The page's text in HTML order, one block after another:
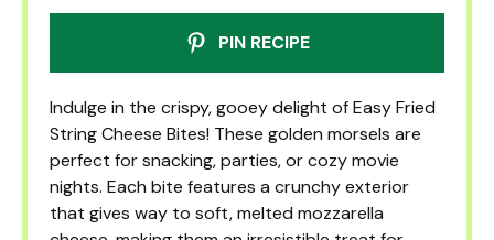
PIN RECIPE
Indulge in the crispy, gooey delight of Easy Fried
String Cheese Bites! These golden morsels are
perfect for snacking, parties, or cozy movie
nights. Each bite features a crunchy exterior
that gives way to soft, melted mozzarella